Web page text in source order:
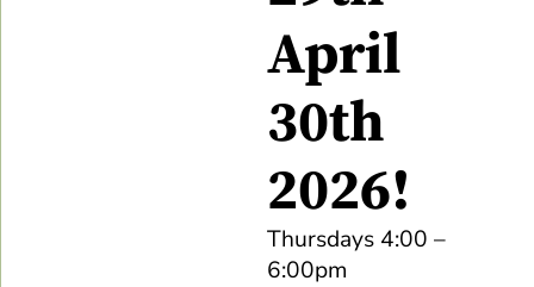
April
30th
2026!
Thursdays 4:00 –
6:00pm